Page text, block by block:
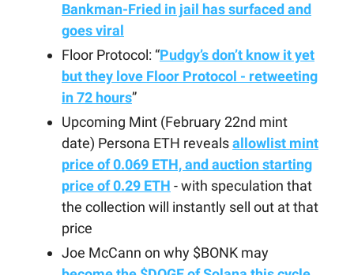
Bankman-Fried in jail has surfaced and
goes viral
Floor Protocol: “Pudgy’s don’t know it yet
but they love Floor Protocol - retweeting
in 72 hours”
Upcoming Mint (February 22nd mint
date) Persona ETH revealsallowlist mint
price of 0.069 ETH, and auction starting
price of 0.29 ETH - with speculation that
the collection will instantly sell out at that
price
Joe McCann on why $BONK may